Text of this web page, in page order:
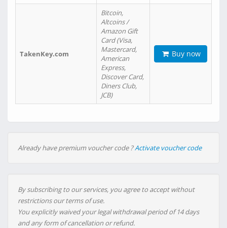
TakenKey.com
Bitcoin,
Altcoins /
Amazon Gift
Card (Visa,
Mastercard,
American
Express,
Discover Card,
Diners Club,
JCB)
Buy now
Already have premium voucher code ?Activate voucher code
By subscribing to our services, you agree to accept without
restrictions our terms of use.
You explicitly waived your legal withdrawal period of 14 days
and any form of cancellation or refund.